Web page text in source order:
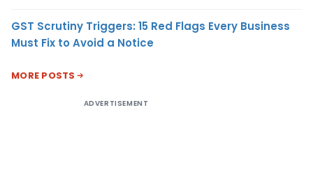
GST Scrutiny Triggers: 15 Red Flags Every Business
Must Fix to Avoid a Notice
MORE POSTS
ADVERTISEMENT